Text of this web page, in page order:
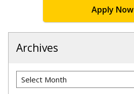
Apply Now
Archives
Archives